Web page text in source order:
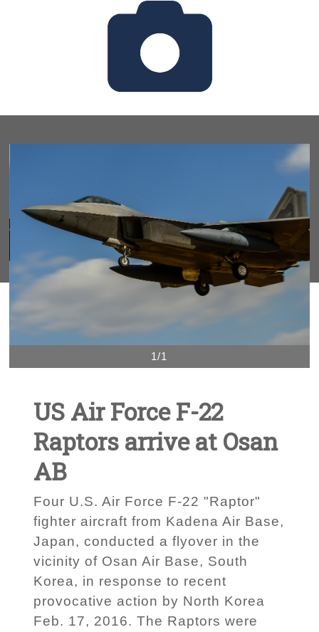
1/1
US Air Force F-22
Raptors arrive at Osan
AB
Four U.S. Air Force F-22 "Raptor"
fighter aircraft from Kadena Air Base,
Japan, conducted a flyover in the
vicinity of Osan Air Base, South
Korea, in response to recent
provocative action by North Korea
Feb. 17, 2016. The Raptors were